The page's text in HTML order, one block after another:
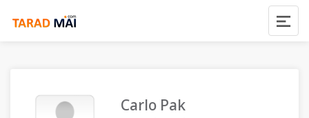
Carlo Pak